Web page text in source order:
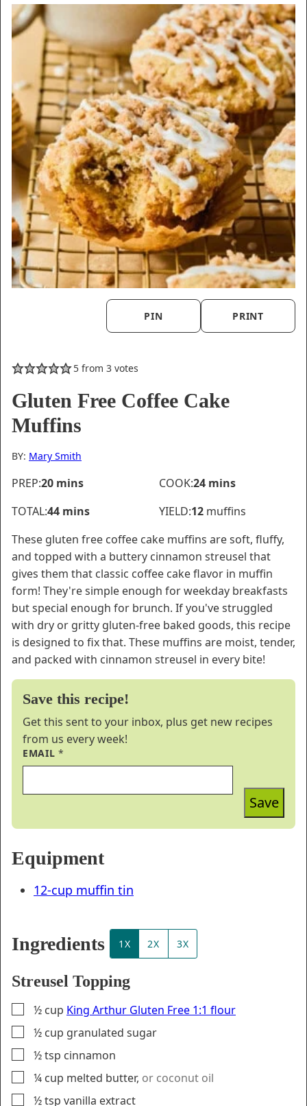
PIN PRINT
5from 3votes
Gluten Free Coffee Cake
Muffins
BY: Mary Smith
PREP:20minutes
mins COOK:24minutes
mins
TOTAL:44minutes
mins YIELD:12 muffins
These gluten free coffee cake muffins are soft, fluffy,
and topped with a buttery cinnamon streusel that
gives them that classic coffee cake flavor in muffin
form! They're simple enough for weekday breakfasts
but special enough for brunch. If you've struggled
with dry or gritty gluten-free baked goods, this recipe
is designed to fix that. These muffins are moist, tender,
and packed with cinnamon streusel in every bite!
Save this recipe!
Get this sent to your inbox, plus get new recipes
from us every week!
EMAIL*
Save
Equipment
12-cup muffin tin
Ingredients 1X 2X 3X
Streusel Topping
▢
½ cup King Arthur Gluten Free 1:1 flour
▢
½ cup granulated sugar
▢
½tsp cinnamon
▢
¼ cup melted butter, or coconut oil
▢
½tsp vanilla extract